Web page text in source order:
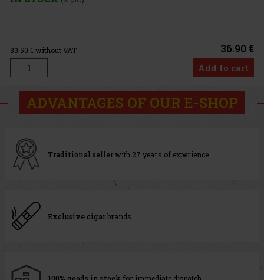
30.50 € without VAT 36.90 €
Add to cart
ADVANTAGES OF OUR E-SHOP
Traditional sellerwith 27 years of experience
Exclusive cigarbrands
100% goods in stock for immediate dispatch